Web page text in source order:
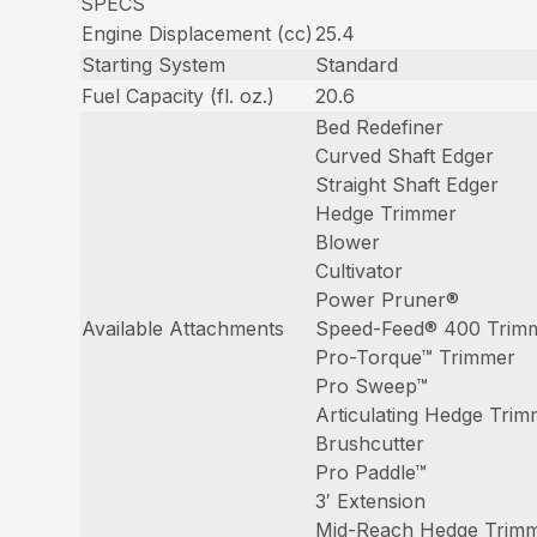
Engine Displacement (cc) 25.4
Starting System
Standard
Fuel Capacity (fl. oz.)
20.6
Available Attachments
Bed Redefiner
Curved Shaft Edger
Straight Shaft Edger
Hedge Trimmer
Blower
Cultivator
Power Pruner®
Speed-Feed® 400
Pro-Torque™ Trimmer
Pro Sweep™
Articulating Hedge
Brushcutter
Pro Paddle™
3′ Extension
Mid-Reach Hedge